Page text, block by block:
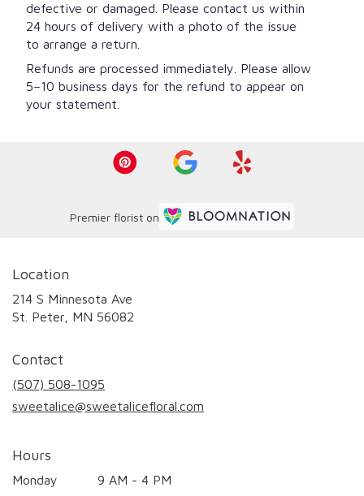
defective or damaged. Please contact us within
24 hours of delivery with a photo of the issue
to arrange a return.
Refunds are processed immediately. Please allow
5–10 business days for the refund to appear on
your statement.
Premier florist on
Location
214 S Minnesota Ave
St. Peter, MN 56082
Contact
(507) 508-1095
sweetalice@sweetalicefloral.com
Hours
Monday
9 AM - 4 PM